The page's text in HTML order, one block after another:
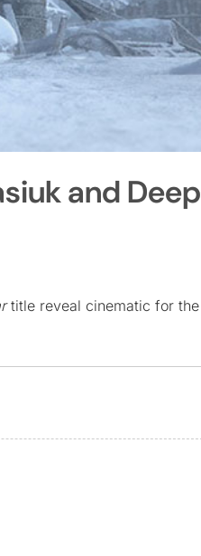
and Deep
title reveal cinematic for the